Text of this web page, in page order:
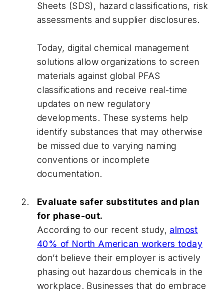
Sheets (SDS), hazard classifications, risk
assessments and supplier disclosures.
Today, digital chemical management
solutions allow organizations to screen
materials against global PFAS
classifications and receive real-time
updates on new regulatory
developments. These systems help
identify substances that may otherwise
be missed due to varying naming
conventions or incomplete
documentation.
Evaluate safer substitutes and plan
for phase-out.
According to our recent study, almost
40% of North American workers today
don’t believe their employer is actively
phasing out hazardous chemicals in the
workplace. Businesses that do embrace